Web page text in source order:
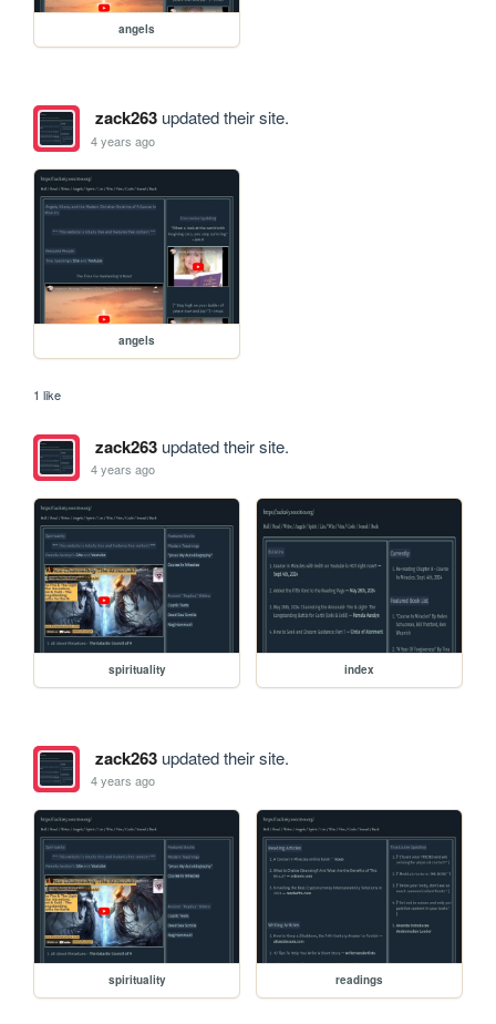
angels
zack263updated their site.
4 years ago
angels
1 like
zack263updated their site.
4 years ago
spirituality index
zack263updated their site.
4 years ago
spirituality readings